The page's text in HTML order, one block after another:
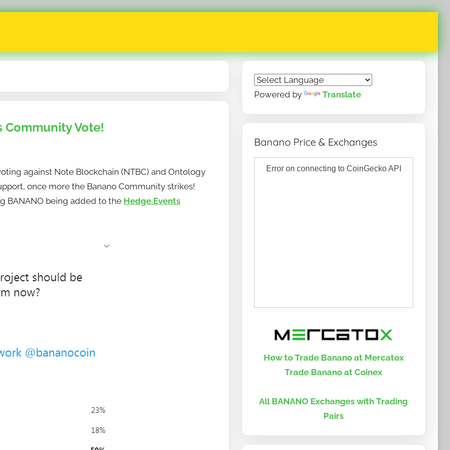
Community Vote!
against Note Blockchain (NTBC) and Ontology
once more the Banano Community strikes!
BANANO being added to the Hedge.Events
Powered by Translate
Banano Price & Exchanges
How to Trade Banano at Mercatox
Trade Banano at Coinex
All BANANO Exchanges with Trading
Pairs